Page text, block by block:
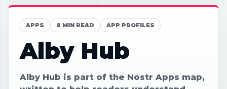
APPS 8 MIN READ APP PROFILES
Alby Hub
Alby Hub is part of the Nostr Apps map,